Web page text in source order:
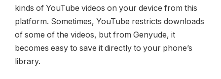
kinds of YouTube videos on your device from this
platform. Sometimes, YouTube restricts downloads
of some of the videos, but from Genyude, it
becomes easy to save it directly to your phone’s
library.